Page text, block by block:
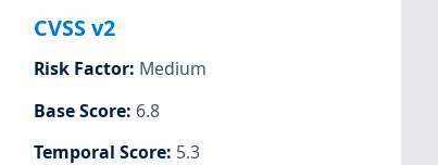
CVSS v2
Risk Factor: Medium
Base Score: 6.8
Temporal Score: 5.3